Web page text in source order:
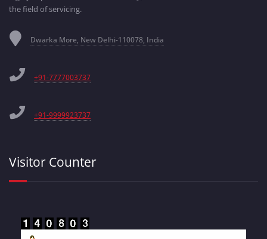
the field of servicing.
Dwarka More, New Delhi-110078, India
+91-7777003737
+91-9999923737
Visitor Counter